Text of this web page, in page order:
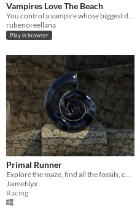
Vampires Love The Beach
You control a vampire whose biggest desire is going to the beach.
rubenoreellana
Play in browser
Primal Runner
JaimeNyx
Racing